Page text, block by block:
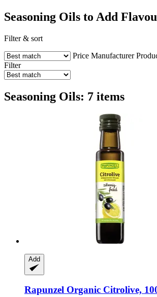
Seasoning Oils to Add
Filter & sort
Price Manufacturer
Filter
Seasoning Oils: 7 items
Add
Rapunzel Organic Citrolive,